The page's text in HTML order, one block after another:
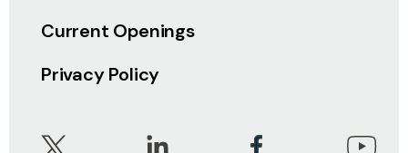
Current Openings
Privacy Policy